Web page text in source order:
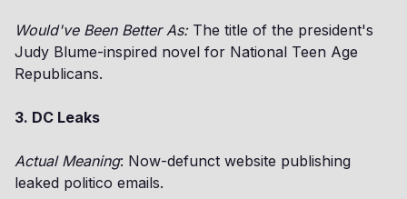
Would've Been Better As: The title of the president's
Judy Blume-inspired novel for National Teen Age
Republicans.
3. DC Leaks
Actual Meaning: Now-defunct website publishing
leaked politico emails.